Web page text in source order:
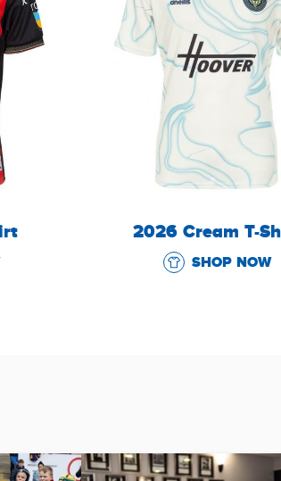
2026 Cream T-
SHOP NOW